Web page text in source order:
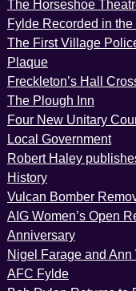
The Horseshoe
Fylde Recorded in
The First Village
Plaque
Freckleton’s Hall
The Plough Inn
Four New Unitary
Local Government
Robert Haley
History
Vulcan Bomber
AIG Women’s Open
Anniversary
Nigel Farage and
AFC Fylde